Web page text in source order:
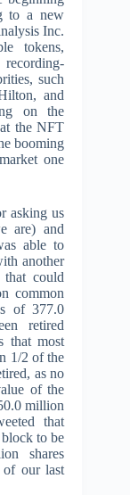
to a new
Inc.
tokens,
such
and
on the
the NFT
booming
one
asking us
are) and
able to
another
that could
common
of 377.0
retired
that most
1/2 of the
as no
of the
million
that
to be
shares
of our last